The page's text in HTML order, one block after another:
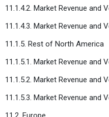
11.1.4.2. Market Revenue and
11.1.4.3. Market Revenue and
11.1.5. Rest of North America
11.1.5.1. Market Revenue and
11.1.5.2. Market Revenue and
11.1.5.3. Market Revenue and